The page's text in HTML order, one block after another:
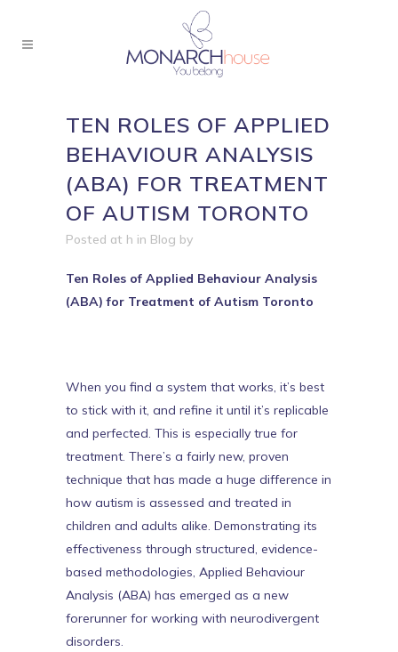
TEN ROLES OF APPLIED
BEHAVIOUR ANALYSIS
(ABA) FOR TREATMENT
OF AUTISM TORONTO
Posted at h in Blog by
Ten Roles of Applied Behaviour Analysis
(ABA) for Treatment of Autism Toronto
When you find a system that works, it’s best
to stick with it, and refine it until it’s replicable
and perfected. This is especially true for
treatment. There’s a fairly new, proven
technique that has made a huge difference in
how autism is assessed and treated in
children and adults alike. Demonstrating its
effectiveness through structured, evidence-
based methodologies, Applied Behaviour
Analysis (ABA) has emerged as a new
forerunner for working with neurodivergent
disorders.